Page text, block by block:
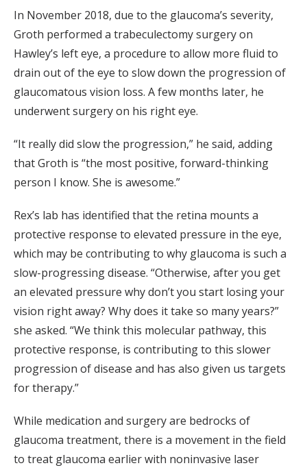
In November 2018, due to the glaucoma’s severity,
Groth performed a trabeculectomy surgery on
Hawley’s left eye, a procedure to allow more fluid to
drain out of the eye to slow down the progression of
glaucomatous vision loss. A few months later, he
underwent surgery on his right eye.
“It really did slow the progression,” he said, adding
that Groth is “the most positive, forward-thinking
person I know. She is awesome.”
Rex’s lab has identified that the retina mounts a
protective response to elevated pressure in the eye,
which may be contributing to why glaucoma is such a
slow-progressing disease. “Otherwise, after you get
an elevated pressure why don’t you start losing your
vision right away? Why does it take so many years?”
she asked. “We think this molecular pathway, this
protective response, is contributing to this slower
progression of disease and has also given us targets
for therapy.”
While medication and surgery are bedrocks of
glaucoma treatment, there is a movement in the field
to treat glaucoma earlier with noninvasive laser